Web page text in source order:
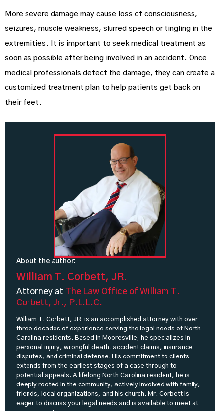
More severe damage may cause loss of consciousness,
seizures, muscle weakness, slurred speech or tingling in the
extremities. It is important to seek medical treatment as
soon as possible after being involved in an accident. Once
medical professionals detect the damage, they can create a
customized treatment plan to help patients get back on
their feet.
About the author:
William T. Corbett, JR.
Attorney at The Law Office of William T.
Corbett, Jr., P.L.L.C.
William T. Corbett, JR. is an accomplished attorney with over
three decades of experience serving the legal needs of North
Carolina residents. Based in Mooresville, he specializes in
personal injury, wrongful death, accident claims, insurance
disputes, and criminal defense. His commitment to clients
extends from the earliest stages of a case through to
potential appeals. A lifelong North Carolina resident, he is
deeply rooted in the community, actively involved with family,
friends, local organizations, and his church. Mr. Corbett is
eager to discuss your legal needs and is available to meet at